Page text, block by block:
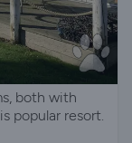
both with
popular resort.